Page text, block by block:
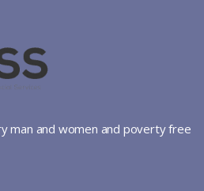
man and women and poverty free